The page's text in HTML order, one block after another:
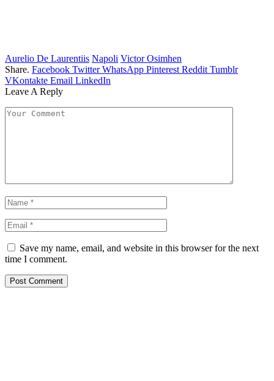
Aurelio De Laurentiis Napoli Victor Osimhen
Share. Facebook Twitter WhatsApp Pinterest Reddit Tumblr
VKontakte Email LinkedIn
Leave A Reply
Save my name, email, and website in this browser for the next
time I comment.